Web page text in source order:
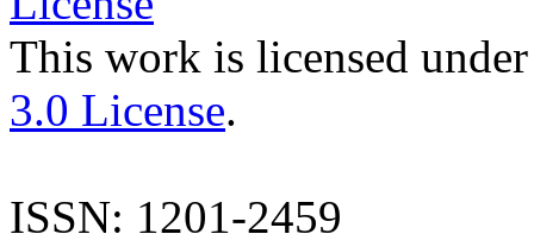
This work is licensed
3.0 License.
ISSN: 1201-2459